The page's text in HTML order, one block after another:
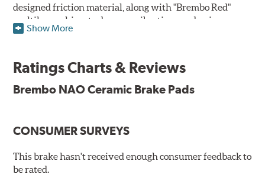
designed friction material, along with "Brembo Red"
multilayer shims to dampen vibrations and noise.
technologies to leave a smaller carbon footprint. NAO
produce less brake dust, making them a better choice for
Additional Information:Brembo Production
WARNING: Cancer and Reproductive Harm -
www.P65Warnings.ca.gov
Show More
Ratings Charts & Reviews
Brembo NAO Ceramic Brake Pads
CONSUMER SURVEYS
This brake hasn't received enough consumer feedback to
be rated.